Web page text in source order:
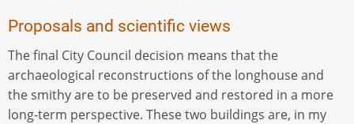
Proposals and scientific views
The final City Council decision means that the
archaeological reconstructions of the longhouse and
the smithy are to be preserved and restored in a more
long-term perspective. These two buildings are, in my